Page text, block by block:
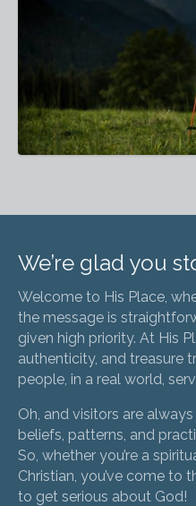
We’re glad you
Welcome to His Place,
the message is
given high priority. At His
authenticity, and treasure
people, in a real world,
Oh, and visitors are
beliefs, patterns, and
So, whether you’re a
Christian, you’ve come to
to get serious about God!